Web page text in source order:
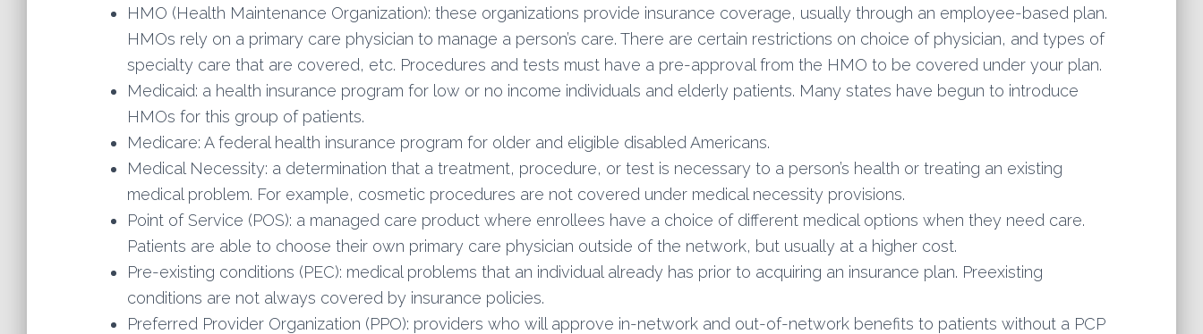
HMO (Health Maintenance Organization): these organizations provide insurance coverage, usually through an employee-based plan.
HMOs rely on a primary care physician to manage a person’s care. There are certain restrictions on choice of physician, and types of
specialty care that are covered, etc. Procedures and tests must have a pre-approval from the HMO to be covered under your plan.
Medicaid: a health insurance program for low or no income individuals and elderly patients. Many states have begun to introduce
HMOs for this group of patients.
Medicare: A federal health insurance program for older and eligible disabled Americans.
Medical Necessity: a determination that a treatment, procedure, or test is necessary to a person’s health or treating an existing
medical problem. For example, cosmetic procedures are not covered under medical necessity provisions.
Point of Service (POS): a managed care product where enrollees have a choice of different medical options when they need care.
Patients are able to choose their own primary care physician outside of the network, but usually at a higher cost.
Pre-existing conditions (PEC): medical problems that an individual already has prior to acquiring an insurance plan. Preexisting
conditions are not always covered by insurance policies.
Preferred Provider Organization (PPO): providers who will approve in-network and out-of-network benefits to patients without a PCP